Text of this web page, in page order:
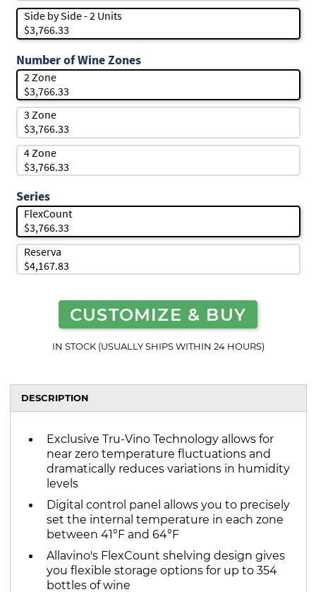
Side by Side - 2 Units
$3,766.33
Number of Wine Zones
2 Zone
$3,766.33
3 Zone
$3,766.33
4 Zone
$3,766.33
Series
FlexCount
$3,766.33
Reserva
$4,167.83
CUSTOMIZE & BUY
IN STOCK (USUALLY SHIPS WITHIN 24 HOURS)
DESCRIPTION
Exclusive Tru-Vino Technology allows for
near zero temperature fluctuations and
dramatically reduces variations in humidity
levels
Digital control panel allows you to precisely
set the internal temperature in each zone
between 41°F and 64°F
Allavino's FlexCount shelving design gives
you flexible storage options for up to 354
bottles of wine